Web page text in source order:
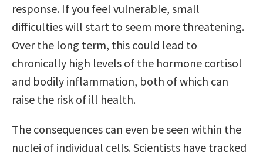
response. If you feel vulnerable, small
difficulties will start to seem more threatening.
Over the long term, this could lead to
chronically high levels of the hormone cortisol
and bodily inflammation, both of which can
raise the risk of ill health.
The consequences can even be seen within the
nuclei of individual cells. Scientists have tracked